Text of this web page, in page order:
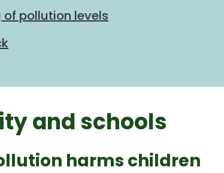
pollution levels
and schools
harms children